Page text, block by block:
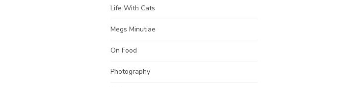
Life With Cats
Megs Minutiae
On Food
Photography